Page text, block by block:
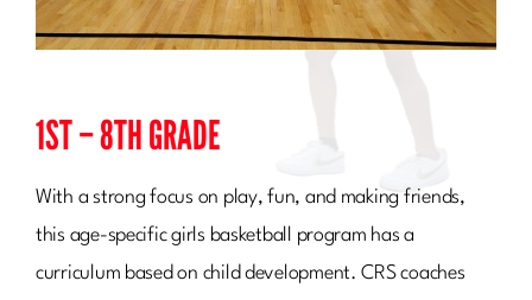
1ST – 8TH GRADE
With a strong focus on play, fun, and making friends,
this age-specific girls basketball program has a
curriculum based on child development. CRS coaches